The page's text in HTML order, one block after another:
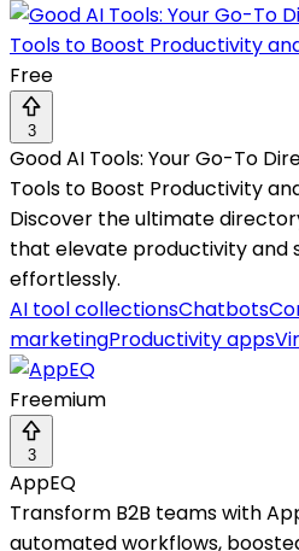
Free
3
Good AI Tools: Your Go-To
Tools to Boost Productivity
Discover the ultimate
that elevate productivity and
effortlessly.
AI tool collectionsChatbots
marketingProductivity apps
Freemium
3
AppEQ
Transform B2B teams with
automated workflows,